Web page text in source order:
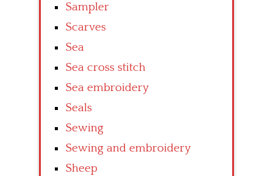
Sampler
Scarves
Sea
Sea cross stitch
Sea embroidery
Seals
Sewing
Sewing and embroidery
Sheep